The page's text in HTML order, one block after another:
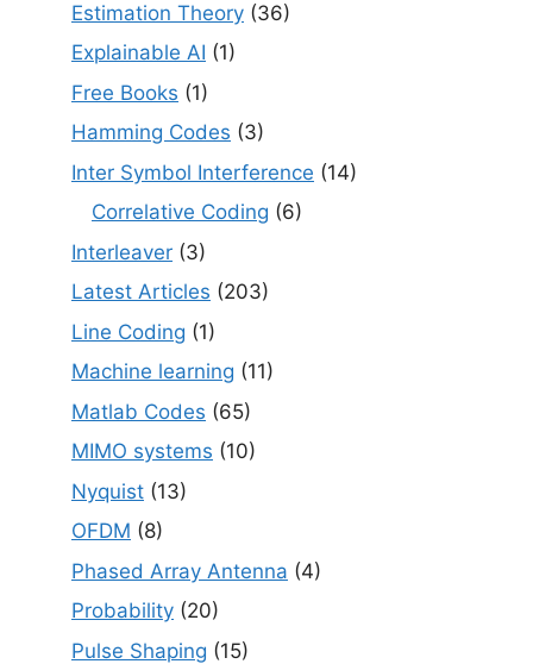
Estimation Theory (36)
Explainable AI (1)
Free Books (1)
Hamming Codes (3)
Inter Symbol Interference (14)
Correlative Coding (6)
Interleaver (3)
Latest Articles (203)
Line Coding (1)
Machine learning (11)
Matlab Codes (65)
MIMO systems (10)
Nyquist (13)
OFDM (8)
Phased Array Antenna (4)
Probability (20)
Pulse Shaping (15)